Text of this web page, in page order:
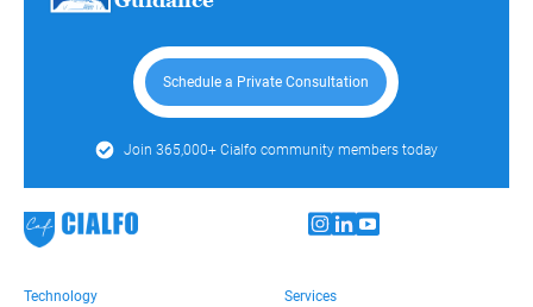
Schedule a Private Consultation
Join 365,000+ Cialfo community members today
Technology Services